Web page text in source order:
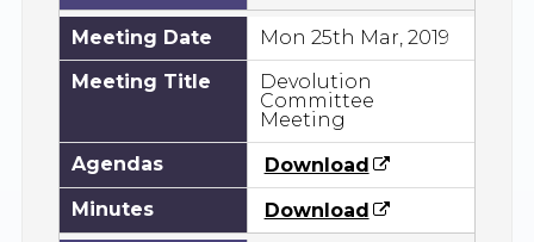
Meeting Date
Mon 25th Mar, 2019
Meeting Title
Devolution
Committee
Meeting
Agendas
Download
Minutes
Download